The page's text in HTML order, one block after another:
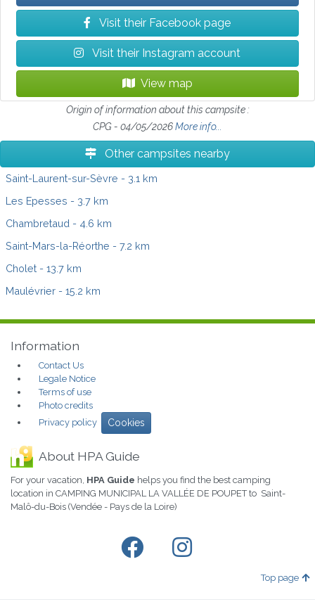
Visit their Facebook page
Visit their Instagram account
View map
Origin of information about this campsite :
CPG - 04/05/2026More info...
Other campsites nearby
Saint-Laurent-sur-Sèvre - 3.1 km
Les Epesses - 3.7 km
Chambretaud - 4.6 km
Saint-Mars-la-Réorthe - 7.2 km
Cholet - 13.7 km
Maulévrier - 15.2 km
Information
Contact Us
Legale Notice
Terms of use
Photo credits
Privacy policy
Cookies
About HPA Guide
For your vacation, HPA Guide helps you find the best camping
location in CAMPING MUNICIPAL LA VALLÉE DE POUPET to Saint-
Malô-du-Bois (Vendée - Pays de la Loire)
Top page